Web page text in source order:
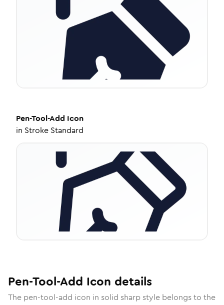
Pen-Tool-Add Icon
in Stroke Standard
Pen-Tool-Add Icon details
The pen-tool-add icon in solid sharpstyle belongs to the